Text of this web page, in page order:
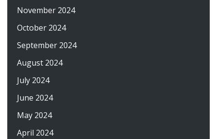
November 2024
October 2024
September 2024
August 2024
July 2024
June 2024
May 2024
April 2024